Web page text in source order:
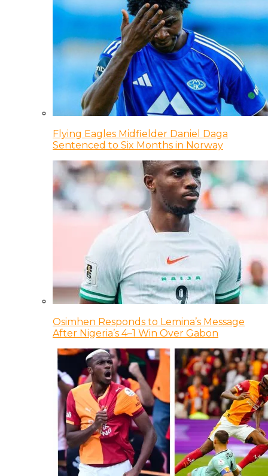
Flying Eagles Midfielder Daniel Daga
Sentenced to Six Months in Norway
Osimhen Responds to Lemina’s Message
After Nigeria’s 4–1 Win Over Gabon